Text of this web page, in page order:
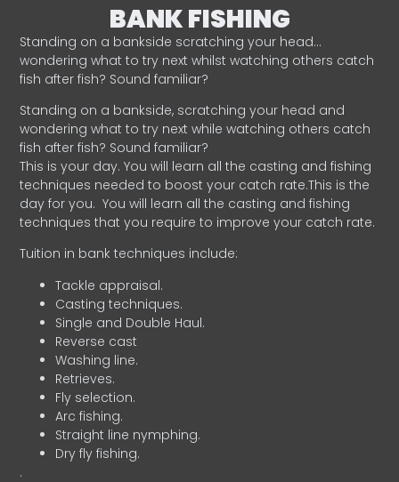
BANK FISHING
Standing on a bankside scratching your head…
wondering what to try next whilst watching others catch
fish after fish? Sound familiar?
Standing on a bankside, scratching your head and
wondering what to try next while watching others catch
fish after fish? Sound familiar?
This is your day. You will learn all the casting and fishing
techniques needed to boost your catch rate.This is the
day for you. You will learn all the casting and fishing
techniques that you require to improve your catch rate.
Tuition in bank techniques include:
Tackle appraisal.
Casting techniques.
Single and Double Haul.
Reverse cast
Washing line.
Retrieves.
Fly selection.
Arc fishing.
Straight line nymphing.
Dry fly fishing.
.